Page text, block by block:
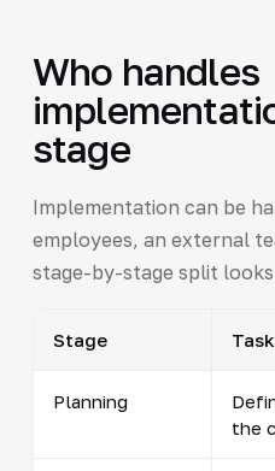
Who handles
stage
Implementation can be
employees, an external
stage-by-stage split
Stage
Planning
the